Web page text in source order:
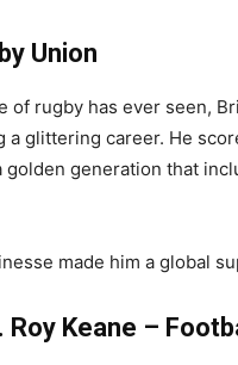
Union
rugby has ever seen,
a glittering career. He
generation that
made him a global
Roy Keane –